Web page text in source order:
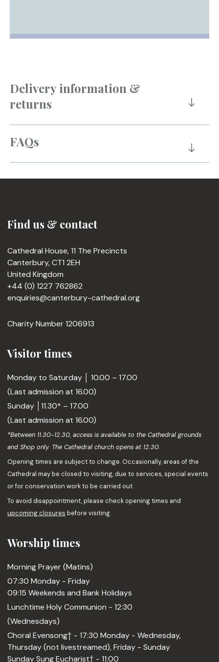
Delivery information &
returns
FAQs
Find us & contact
Cathedral House, 11 The Precincts
Canterbury, CT1 2EH
United Kingdom
+44 (0) 1227 762862
enquiries@canterbury-cathedral.org
Charity Number 1206913
Visitor times
Monday to Saturday │ 10.00 – 17.00
(Last admission at 16.00)
Sunday │11.30* – 17.00
(Last admission at 16.00)
*Between 11.30-12.30, access is available to the Cathedral grounds
and Shop only. The Cathedral church opens at 12.30.
Opening times are subject to change. Occasionally, areas of the
Cathedral may be closed to visiting, due to services, special events
or for conservation work to be carried out.
To avoid disappointment, please check opening times and
upcoming closures before visiting.
Worship times
Morning Prayer (Matins)
07:30 Monday - Friday
09:15 Weekends and Bank Holidays
Lunchtime Holy Communion - 12:30
(Wednesdays)
Choral Evensong† - 17:30 Monday - Wednesday,
Thursday (not livestreamed), Friday - Sunday
Sunday Sung Eucharist† - 11:00